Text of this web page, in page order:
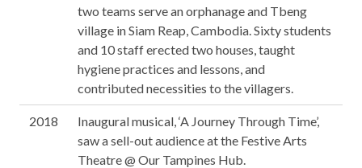
two teams serve an orphanage and Tbeng
village in Siam Reap, Cambodia. Sixty students
and 10 staff erected two houses, taught
hygiene practices and lessons, and
contributed necessities to the villagers.
2018
Inaugural musical, ‘A Journey Through Time’,
saw a sell-out audience at the Festive Arts
Theatre @ Our Tampines Hub.